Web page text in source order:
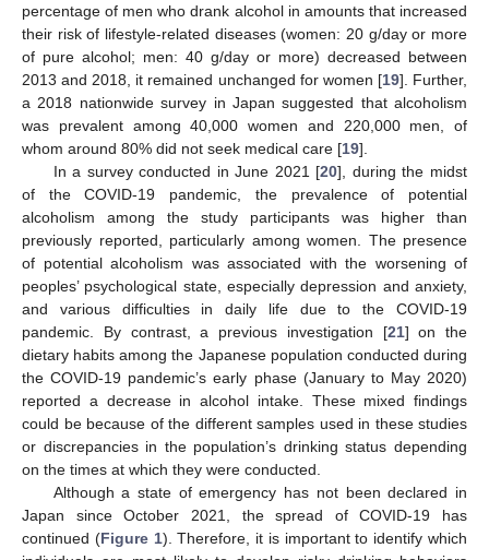
percentage of men who drank alcohol in amounts that increased
their risk of lifestyle-related diseases (women: 20 g/day or more
of pure alcohol; men: 40 g/day or more) decreased between
2013 and 2018, it remained unchanged for women [19]. Further,
a 2018 nationwide survey in Japan suggested that alcoholism
was prevalent among 40,000 women and 220,000 men, of
whom around 80% did not seek medical care [19].
In a survey conducted in June 2021 [20], during the midst
of the COVID-19 pandemic, the prevalence of potential
alcoholism among the study participants was higher than
previously reported, particularly among women. The presence
of potential alcoholism was associated with the worsening of
peoples’ psychological state, especially depression and anxiety,
and various difficulties in daily life due to the COVID-19
pandemic. By contrast, a previous investigation [21] on the
dietary habits among the Japanese population conducted during
the COVID-19 pandemic’s early phase (January to May 2020)
reported a decrease in alcohol intake. These mixed findings
could be because of the different samples used in these studies
or discrepancies in the population’s drinking status depending
on the times at which they were conducted.
Although a state of emergency has not been declared in
Japan since October 2021, the spread of COVID-19 has
continued (Figure 1). Therefore, it is important to identify which